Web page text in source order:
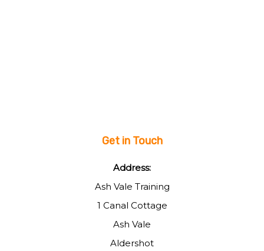
Get in Touch
Address:
Ash Vale Training
1 Canal Cottage
Ash Vale
Aldershot